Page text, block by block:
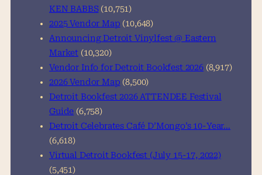
KEN BABBS (10,751)
2025 Vendor Map (10,648)
Announcing Detroit Vinylfest @ Eastern
Market (10,320)
Vendor Info for Detroit Bookfest 2026 (8,917)
2026 Vendor Map (8,500)
Detroit Bookfest 2026 ATTENDEE Festival
Guide (6,758)
Detroit Celebrates Café D’Mongo’s 10-Year…
(6,618)
Virtual Detroit Bookfest (July 15-17, 2022)
(5,451)